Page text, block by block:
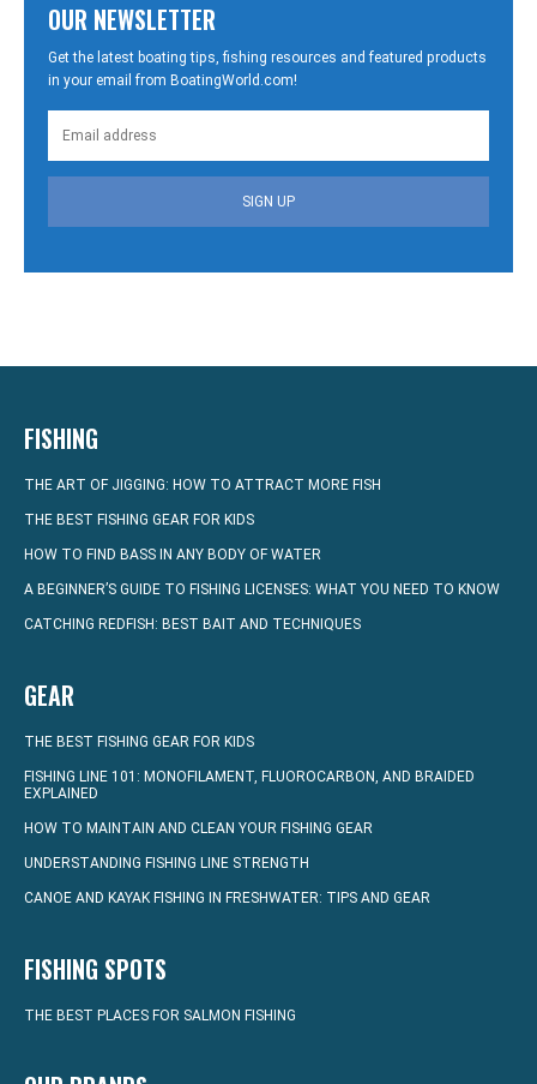
OUR NEWSLETTER
Get the latest boating tips, fishing resources and featured products
in your email from BoatingWorld.com!
SIGN UP
FISHING
THE ART OF JIGGING: HOW TO ATTRACT MORE FISH
THE BEST FISHING GEAR FOR KIDS
HOW TO FIND BASS IN ANY BODY OF WATER
A BEGINNER’S GUIDE TO FISHING LICENSES: WHAT YOU NEED TO KNOW
CATCHING REDFISH: BEST BAIT AND TECHNIQUES
GEAR
THE BEST FISHING GEAR FOR KIDS
FISHING LINE 101: MONOFILAMENT, FLUOROCARBON, AND BRAIDED
EXPLAINED
HOW TO MAINTAIN AND CLEAN YOUR FISHING GEAR
UNDERSTANDING FISHING LINE STRENGTH
CANOE AND KAYAK FISHING IN FRESHWATER: TIPS AND GEAR
FISHING SPOTS
THE BEST PLACES FOR SALMON FISHING